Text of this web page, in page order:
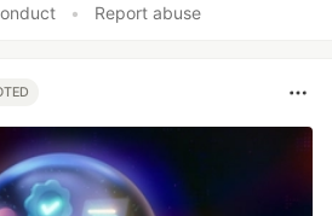
• Report abuse